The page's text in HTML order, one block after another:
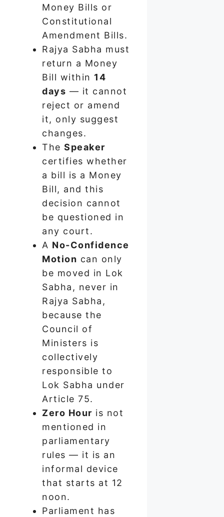
Money Bills or
Constitutional
Amendment Bills.
Rajya Sabha must
return a Money
Bill within 14
days — it cannot
reject or amend
it, only suggest
changes.
The Speaker
certifies whether
a bill is a Money
Bill, and this
decision cannot
be questioned in
any court.
A No-Confidence
Motion can only
be moved in Lok
Sabha, never in
Rajya Sabha,
because the
Council of
Ministers is
collectively
responsible to
Lok Sabha under
Article 75.
Zero Hour is not
mentioned in
parliamentary
rules — it is an
informal device
that starts at 12
noon.
Parliament has